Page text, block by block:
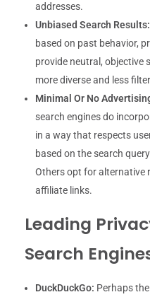
addresses.
Unbiased Search Results:
based on past behavior,
provide neutral, objective
more diverse and less
Minimal Or No
search engines do
in a way that respects
based on the search
Others opt for alternative
affiliate links.
Leading
Search
DuckDuckGo: Perhaps